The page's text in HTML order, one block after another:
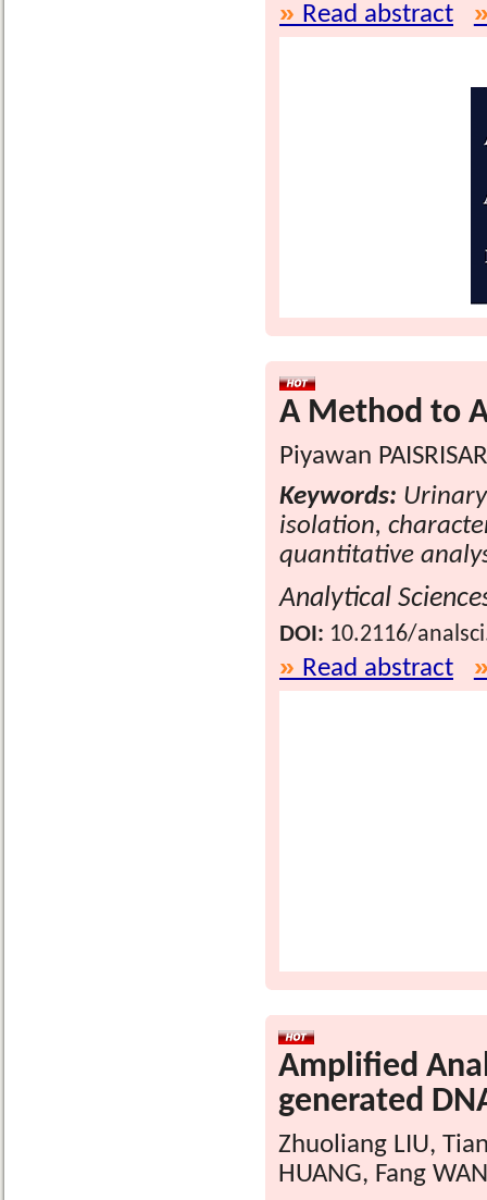
Read abstract
A Method to
Piyawan
Keywords:
isolation,
quantitative
Analytical
DOI: 10.2116/
Read abstract
Amplified
generated
Zhuoliang LIU,
HUANG, Fang